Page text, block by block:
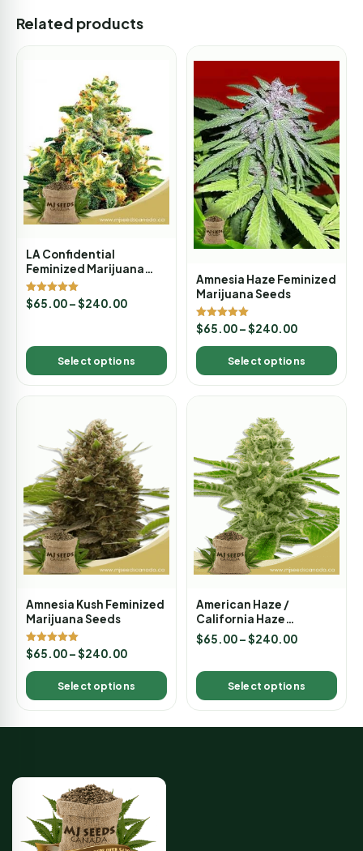
Related products
LA Confidential
Feminized Marijuana
Seeds
Rated
5.00
$65.00–$240.00
Select options
Amnesia Haze Feminized
Marijuana Seeds
Rated
5.00
out of 5
$65.00–$240.00
Select options
Amnesia Kush Feminized
Marijuana Seeds
Rated
5.00
out of 5
$65.00–$240.00
Select options
American Haze /
California Haze
Feminized Marijuana
Seeds
$65.00–$240.00
Select options